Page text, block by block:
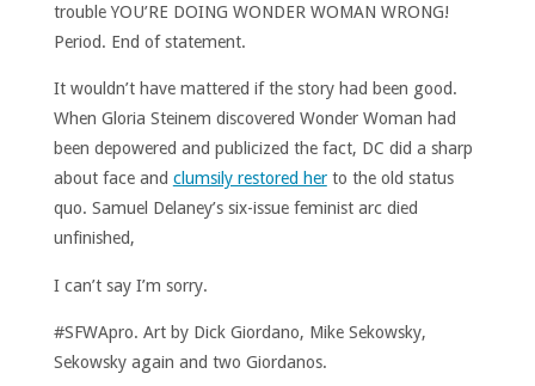
trouble YOU’RE DOING WONDER WOMAN WRONG!
Period. End of statement.
It wouldn’t have mattered if the story had been good.
When Gloria Steinem discovered Wonder Woman had
been depowered and publicized the fact, DC did a sharp
about face and clumsily restored herto the old status
quo. Samuel Delaney’s six-issue feminist arc died
unfinished,
I can’t say I’m sorry.
#SFWApro. Art by Dick Giordano, Mike Sekowsky,
Sekowsky again and two Giordanos.